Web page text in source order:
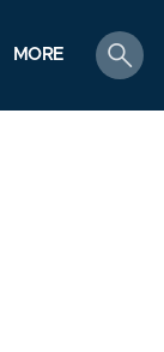
MORE
search